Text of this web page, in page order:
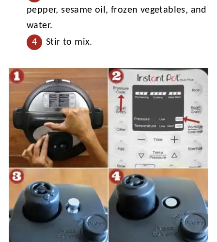
pepper, sesame oil, frozen vegetables, and
water.
Stir to mix.